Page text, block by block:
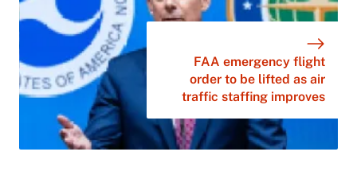
FAA emergency flight
order to be lifted as air
traffic staffing improves